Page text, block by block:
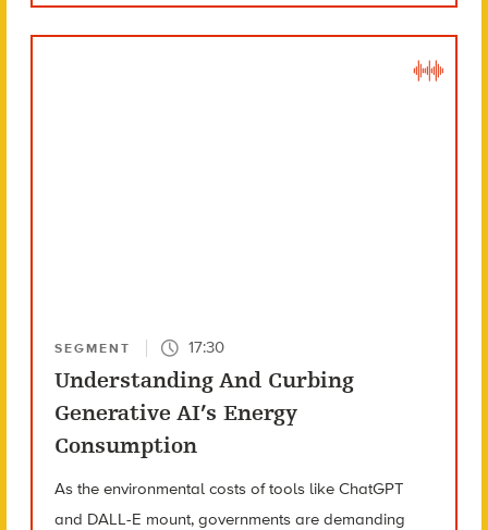
SEGMENT 17:30
Understanding And Curbing
Generative AI’s Energy
Consumption
As the environmental costs of tools like ChatGPT
and DALL-E mount, governments are demanding